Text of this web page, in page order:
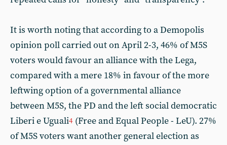
It is worth noting that according to a Demopolis
opinion poll carried out on April 2-3, 46% of M5S
voters would favour an alliance with the Lega,
compared with a mere 18% in favour of the more
leftwing option of a governmental alliance
between M5S, the PD and the left social democratic
Liberi e Uguali4 (Free and Equal People - LeU). 27%
of M5S voters want another general election as